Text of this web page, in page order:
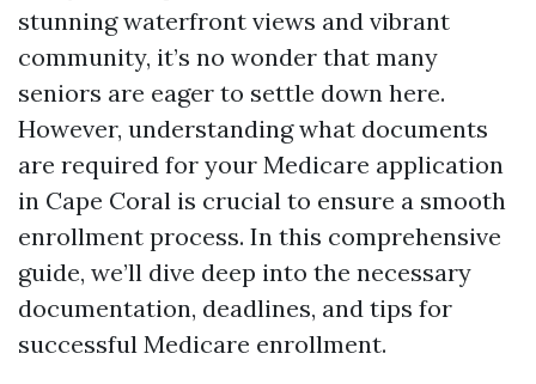
stunning waterfront views and vibrant
community, it’s no wonder that many
seniors are eager to settle down here.
However, understanding what documents
are required for your Medicare application
in Cape Coral is crucial to ensure a smooth
enrollment process. In this comprehensive
guide, we’ll dive deep into the necessary
documentation, deadlines, and tips for
successful Medicare enrollment.